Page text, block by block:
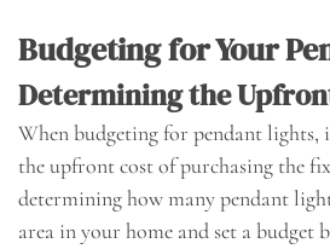
Budgeting for Your
Determining the
When budgeting for pendant lights,
the upfront cost of purchasing the
determining how many pendant
area in your home and set a budget